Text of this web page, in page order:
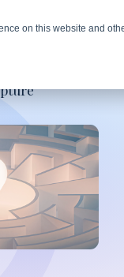
on this website and